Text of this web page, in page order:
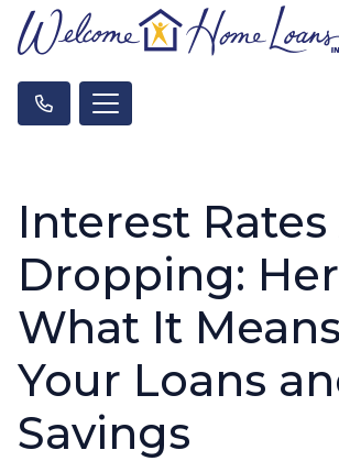
Interest Rates
Dropping:
What It
Your Loans
Savings